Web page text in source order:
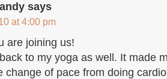
says
at 4:00 pm
are joining us!
to my yoga as well. It made
change of pace from doing